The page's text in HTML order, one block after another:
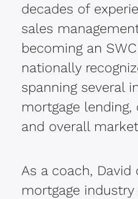
decades of
sales
becoming an
nationally
spanning several
mortgage
and overall
As a coach, David
mortgage